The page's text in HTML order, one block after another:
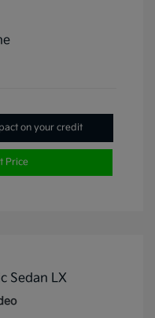
on your credit
Price